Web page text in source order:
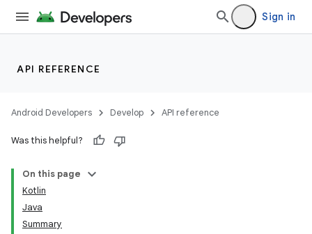
Sign in
API REFERENCE
Android Developers Develop API reference
Was this helpful?
On this page
Kotlin
Java
Summary